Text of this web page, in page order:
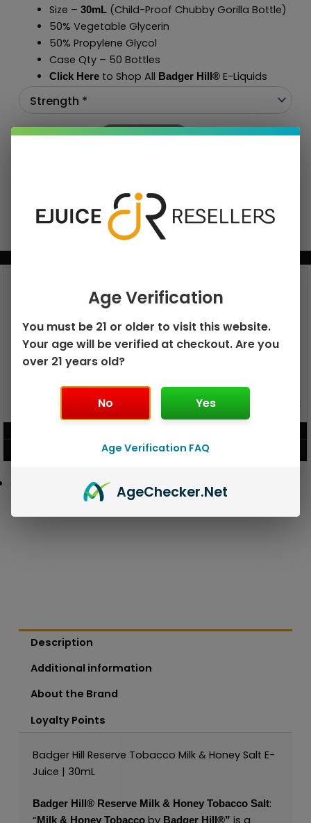
Size – 30mL(Child-Proof Chubby Gorilla Bottle)
50% Vegetable Glycerin
50% Propylene Glycol
Case Qty – 50 Bottles
Click Hereto Shop All Badger Hill ®E-Liquids
Add To Cart
GEEK BAR PULSE X 25K
DISPOSABLE
VIEW PRODUCT
GEEK BAR PULSE 15K DISPOSABLE
VIEW PRODUCT
Description
Additional information
About the Brand
Loyalty Points
Badger Hill Reserve Tobacco Milk & Honey Salt E-
Juice | 30mL
Badger Hill®Reserve Milk & Honey Tobacco Salt:
Milk & Honey Tobacco Badger Hill®”
Age Verification
You must be 21 or older to visit this website.
Your age will be verified at checkout. Are you
over 21 years old?
No Yes
Age Verification FAQ
AgeChecker.Net